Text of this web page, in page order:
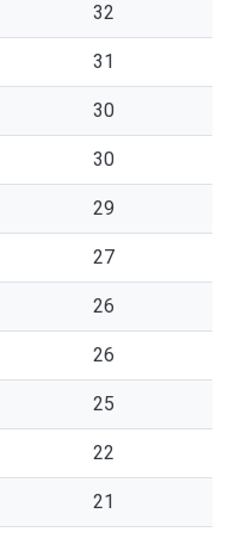
32
31
30
30
29
27
26
26
25
22
21